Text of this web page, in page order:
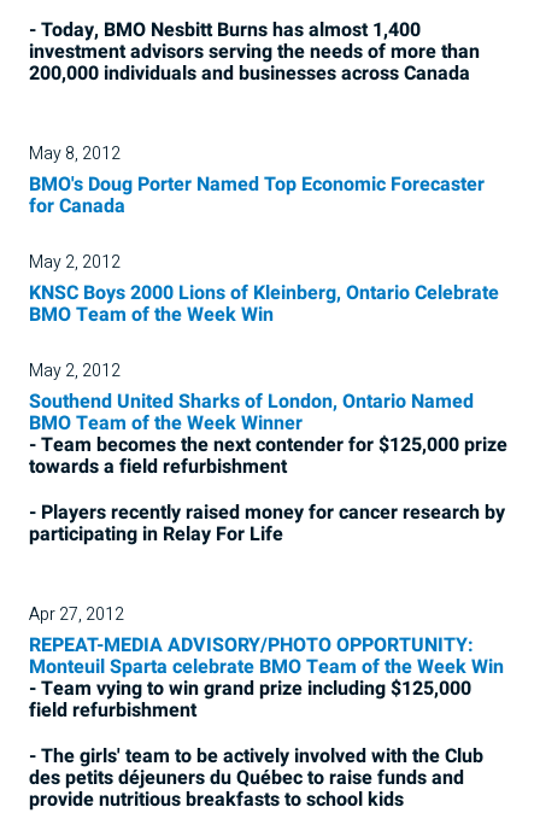
- Today, BMO Nesbitt Burns has almost 1,400
investment advisors serving the needs of more than
200,000 individuals and businesses across Canada
May 8, 2012
BMO's Doug Porter Named Top Economic Forecaster
for Canada
May 2, 2012
KNSC Boys 2000 Lions of Kleinberg, Ontario Celebrate
BMO Team of the Week Win
May 2, 2012
Southend United Sharks of London, Ontario Named
BMO Team of the Week Winner
- Team becomes the next contender for $125,000 prize
towards a field refurbishment
- Players recently raised money for cancer research by
participating in Relay For Life
Apr 27, 2012
REPEAT-MEDIA ADVISORY/PHOTO OPPORTUNITY:
Monteuil Sparta celebrate BMO Team of the Week Win
- Team vying to win grand prize including $125,000
field refurbishment
- The girls' team to be actively involved with the Club
des petits déjeuners du Québec to raise funds and
provide nutritious breakfasts to school kids